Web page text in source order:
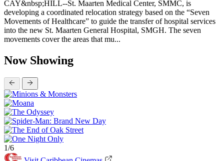
CAY&nbsp;HILL--St. Maarten Medical Center, SMMC, is
developing a coordinated relocation strategy based on the “Seven
Movements of Healthcare” to guide the transfer of hospital services
into the new St. Maarten General Hospital, SMGH. The seven
movements cover the areas that mu...
Now Showing
1/6